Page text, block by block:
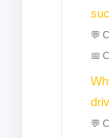
💬
📅
💬